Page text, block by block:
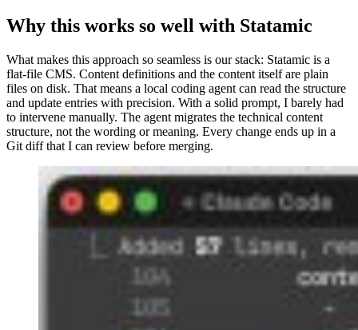
Why this works so well with Statamic
What makes this approach so seamless is our stack: Statamic is a
flat-file CMS. Content definitions and the content itself are plain
files on disk. That means a local coding agent can read the structure
and update entries with precision. With a solid prompt, I barely had
to intervene manually. The agent migrates the technical content
structure, not the wording or meaning. Every change ends up in a
Git diff that I can review before merging.